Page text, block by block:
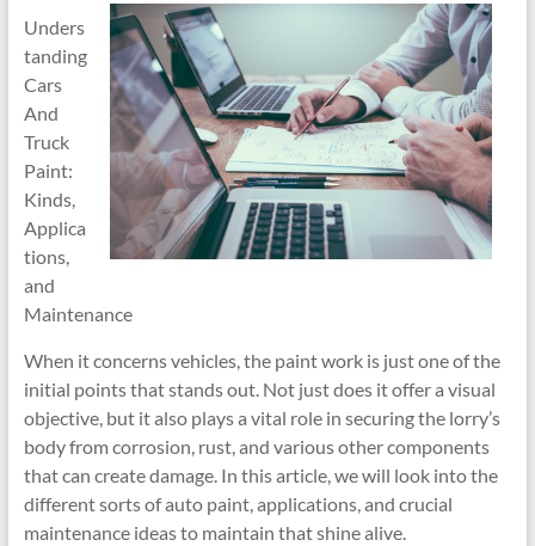
Unders
tanding
Cars
And
Truck
Paint:
Kinds,
Applica
tions,
and
Maintenance
When it concerns vehicles, the paint work is just one of the
initial points that stands out. Not just does it offer a visual
objective, but it also plays a vital role in securing the lorry’s
body from corrosion, rust, and various other components
that can create damage. In this article, we will look into the
different sorts of auto paint, applications, and crucial
maintenance ideas to maintain that shine alive.